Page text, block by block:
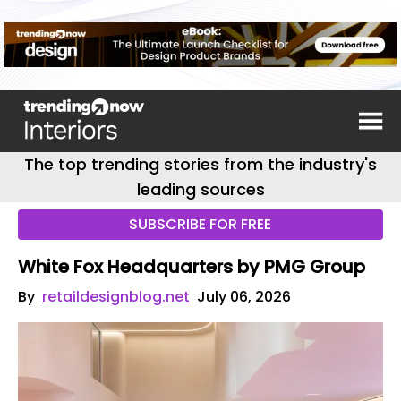
The top trending stories from the industry's
leading sources
SUBSCRIBE FOR FREE
White Fox Headquarters by PMG Group
By retaildesignblog.net July 06, 2026